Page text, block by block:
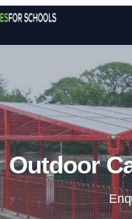
Outdoor